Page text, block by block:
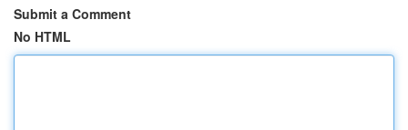
Submit a Comment
No HTML